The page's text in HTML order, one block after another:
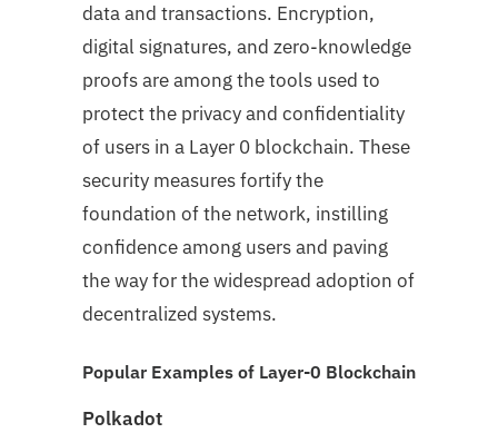
data and transactions. Encryption,
digital signatures, and zero-knowledge
proofs are among the tools used to
protect the privacy and confidentiality
of users in a Layer 0 blockchain. These
security measures fortify the
foundation of the network, instilling
confidence among users and paving
the way for the widespread adoption of
decentralized systems.
Popular Examples of Layer-0 Blockchain
Polkadot